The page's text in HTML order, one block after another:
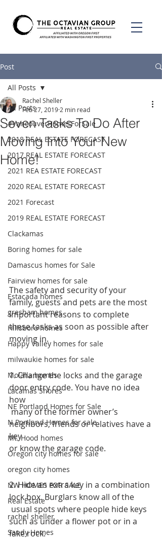
Post
All Posts
#VancouverHomesForSale
2018 REAL ESTATE FORECAST
2017 REAL ESTATE FORECAST
2021 REA ESTATE FORECAST
2020 REAL ESTATE FORECAST
2021 Forecast
2019 REAL ESTATE FORECAST
Clackamas
Boring homes for sale
Damascus homes for Sale
Fairview homes for sale
Estacada homes
gresham homes
Hillsboro homes
Happy Valley homes for sale
milwaukie homes for sale
Molalla homes
Lacamas Shores
NE Portland Homes for Sale
N Portland Homes for sale
Mt. Hood homes
Oregon city homes for sale
oregon city homes
NW HOMES FOR SALE
Real Estate
rachel sheller
Sandy Homes
All Posts
Seven Tasks To Do After
Moving Into Your New
Home!
Rachel Sheller
Feb 27, 2019 2 min read
The safety and security of your
family, guests and pets are the most
important reasons to complete
these tasks as soon as possible after
moving in.
1. Change the locks and the garage
door entry code. You have no idea
how
many of the former owner’s
neighbors, friends or relatives have a
key
or know the garage code.
2. Hide an extra key in a combination
lock box. Burglars know all of the
such as under a flower pot or in a
fake rock.